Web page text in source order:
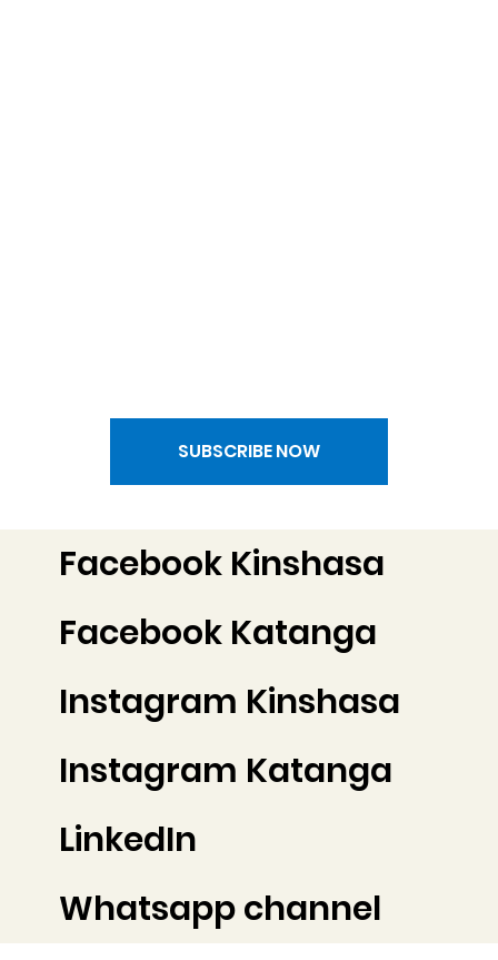
SUBSCRIBE NOW
Facebook Kinshasa
Facebook Katanga
Instagram Kinshasa
Instagram Katanga
LinkedIn
Whatsapp channel